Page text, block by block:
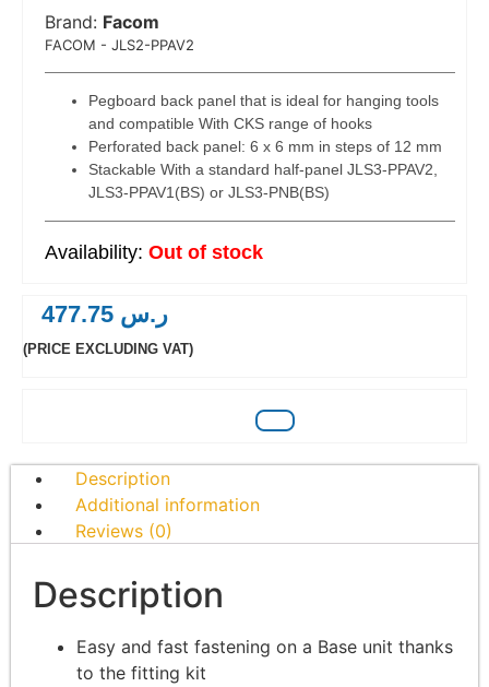
Brand: Facom
FACOM - JLS2-PPAV2
Pegboard back panel that is ideal for hanging tools
and compatible With CKS range of hooks
Perforated back panel: 6 x 6 mm in steps of 12 mm
Stackable With a standard half-panel JLS3-PPAV2,
JLS3-PPAV1(BS) or JLS3-PNB(BS)
Out of stock
ر.س
(PRICE EXCLUDING VAT)
Description
Additional information
Reviews (0)
Description
Easy and fast fastening on a Base unit thanks
to the fitting kit